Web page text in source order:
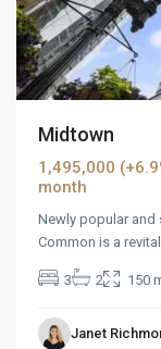
Midtown
1,495,000
month
Newly popular and
Common is a
3 2 150
Janet
Downtown